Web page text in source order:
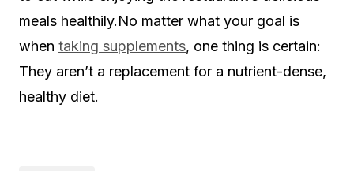
meals healthily.No matter what your goal is
when taking supplements, one thing is certain:
They aren’t a replacement for a nutrient-dense,
healthy diet.